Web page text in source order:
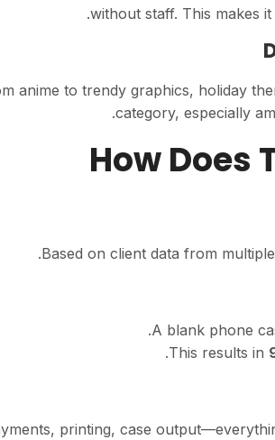
without staff. This makes
anime to trendy graphics, holiday
category, especially
02. How
Based on client data from
A blank phone
.
This results in
printing, case